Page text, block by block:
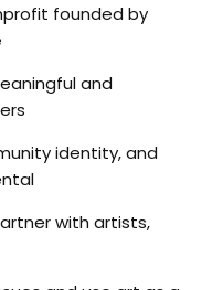
founded by
and
identity, and
with artists,